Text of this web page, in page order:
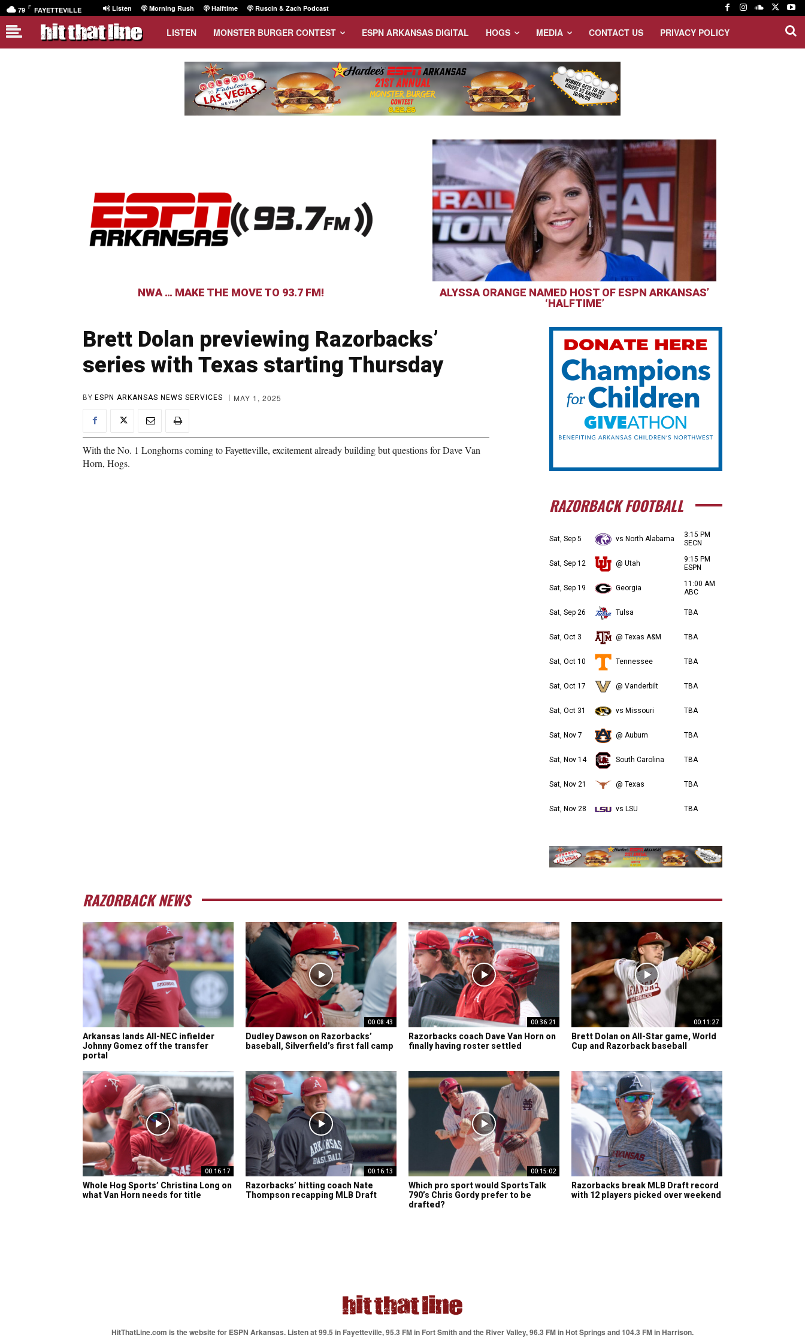
79 F FAYETTEVILLE Listen Morning Rush Halftime Ruscin & Zach Podcast
LISTEN MONSTER BURGER CONTEST ESPN ARKANSAS DIGITAL HOGS MEDIA CONTACT US PRIVACY POLICY
NWA … MAKE THE MOVE TO 93.7 FM!
ALYSSA ORANGE NAMED HOST OF ESPN ARKANSAS’
‘HALFTIME’
Brett Dolan previewing Razorbacks’
series with Texas starting Thursday
BY ESPN ARKANSAS NEWS SERVICES MAY 1, 2025
With the No. 1 Longhorns coming to Fayetteville, excitement already building but questions for Dave Van
Horn, Hogs.
RAZORBACK FOOTBALL
Sat, Sep 5 vs North Alabama
3:15 PM
SECN
Sat, Sep 12 @ Utah
9:15 PM
ESPN
Sat, Sep 19 Georgia
11:00 AM
ABC
Sat, Sep 26 Tulsa TBA
Sat, Oct 3 @ Texas A&M TBA
Sat, Oct 10 Tennessee TBA
Sat, Oct 17 @ Vanderbilt TBA
Sat, Oct 31 vs Missouri TBA
Sat, Nov 7 @ Auburn TBA
Sat, Nov 14 South Carolina TBA
Sat, Nov 21 @ Texas TBA
Sat, Nov 28 vs LSU TBA
RAZORBACK NEWS
Arkansas lands All-NEC infielder
Johnny Gomez off the transfer
portal
00:08:43
Dudley Dawson on Razorbacks’
baseball, Silverfield’s first fall camp
00:36:21
Razorbacks coach Dave Van Horn on
finally having roster settled
00:11:27
Brett Dolan on All-Star game, World
Cup and Razorback baseball
00:16:17
Whole Hog Sports’ Christina Long on
what Van Horn needs for title
00:16:13
Razorbacks’ hitting coach Nate
Thompson recapping MLB Draft
00:15:02
Which pro sport would SportsTalk
790’s Chris Gordy prefer to be
drafted?
Razorbacks break MLB Draft record
with 12 players picked over weekend
HitThatLine.com is the website for ESPN Arkansas. Listen at 99.5 in Fayetteville, 95.3 FM in Fort Smith and the River Valley, 96.3 FM in Hot Springs and 104.3 FM in Harrison.